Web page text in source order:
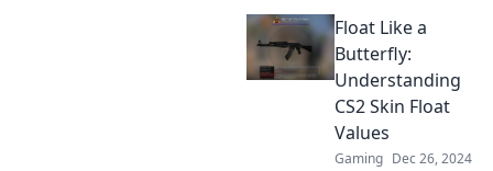
and tricks to
enhance your
gameplay and
boost your
inventory's value.
Float Like a
Butterfly:
Understanding
CS2 Skin Float
Values
Gaming Dec 26, 2024